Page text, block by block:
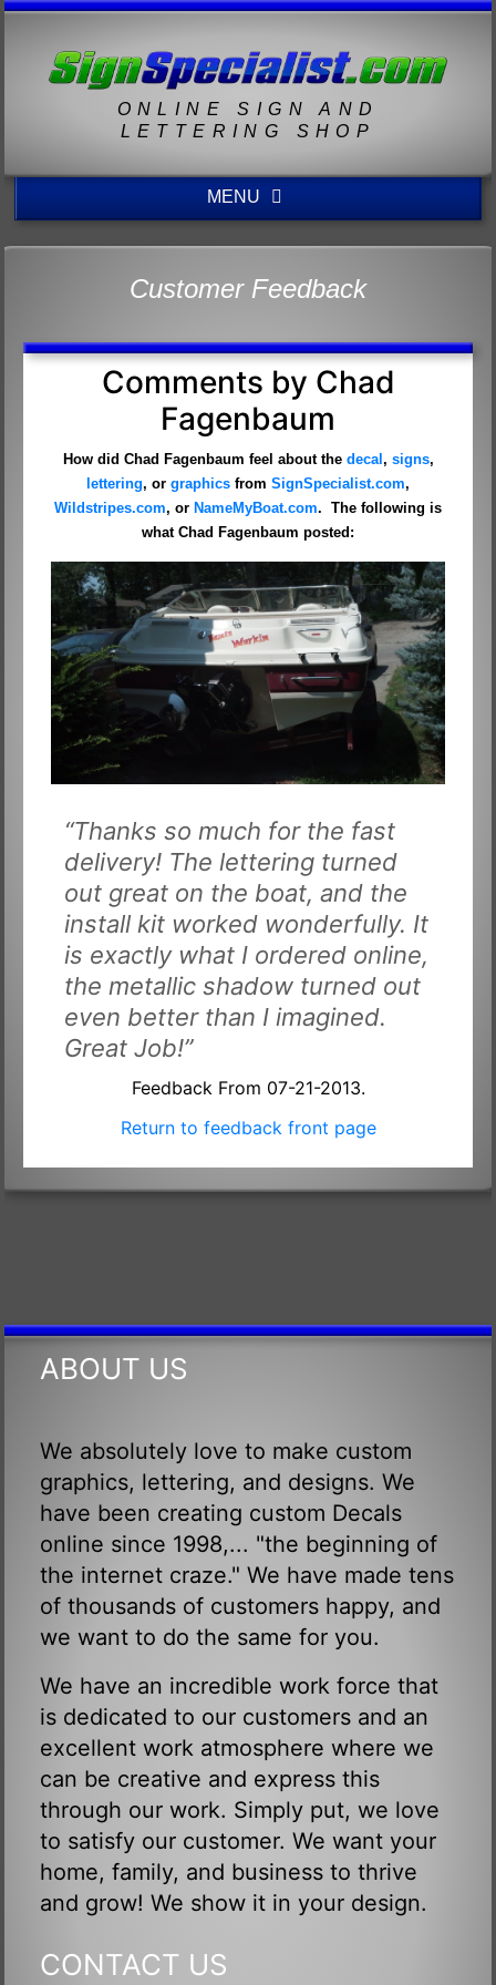
ONLINE SIGN AND
LETTERING SHOP
MENU
Customer Feedback
Comments by Chad
Fagenbaum
How did Chad Fagenbaum feel about the decal , signs,
lettering, or graphics from SignSpecialist.com,
Wildstripes.com, or NameMyBoat.com. The following is
what Chad Fagenbaum posted:
“Thanks so much for the fast
delivery! The lettering turned
out great on the boat, and the
install kit worked wonderfully. It
is exactly what I ordered online,
the metallic shadow turned out
even better than I imagined.
Great Job!”
Feedback From 07-21-2013.
Return to feedback front page
ABOUT US
We absolutely love to make custom
graphics, lettering, and designs. We
have been creating custom Decals
online since 1998,... "the beginning of
the internet craze." We have made tens
of thousands of customers happy, and
we want to do the same for you.
We have an incredible work force that
is dedicated to our customers and an
excellent work atmosphere where we
can be creative and express this
through our work. Simply put, we love
to satisfy our customer. We want your
home, family, and business to thrive
and grow! We show it in your design.
CONTACT US